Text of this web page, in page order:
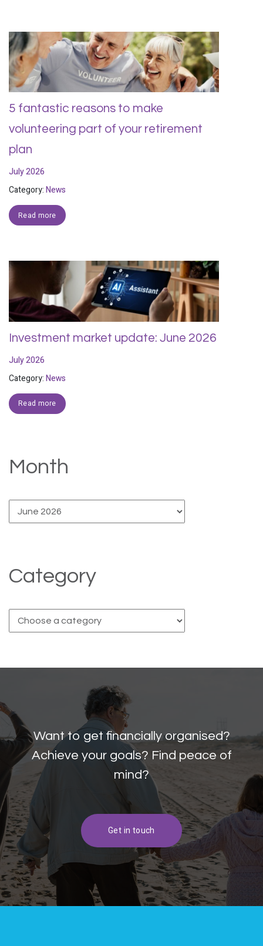
5 fantastic reasons to make
volunteering part of your retirement
plan
July 2026
Category:News
Read more
Investment market update: June 2026
July 2026
Category:News
Read more
Month
Category
Want to get financially organised?
Achieve your goals? Find peace of
mind?
Get in touch